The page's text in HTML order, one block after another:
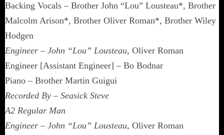
Backing Vocals – Brother John “Lou” Lousteau*, Brother
Malcolm Arison*, Brother Oliver Roman*, Brother Wiley
Hodgen
Engineer – John “Lou” Lousteau, Oliver Roman
Engineer [Assistant Engineer] – Bo Bodnar
Piano – Brother Martin Guigui
Recorded By – Seasick Steve
A2 Regular Man
Engineer – John “Lou” Lousteau, Oliver Roman